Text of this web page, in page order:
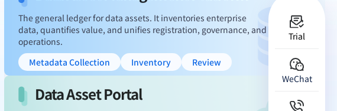
Trial
WeChat
The general ledger for data assets. It inventories enterprise
data, quantifies value, and unifies registration, governance, and
operations.
Metadata Collection
Inventory Review
Data Asset Portal